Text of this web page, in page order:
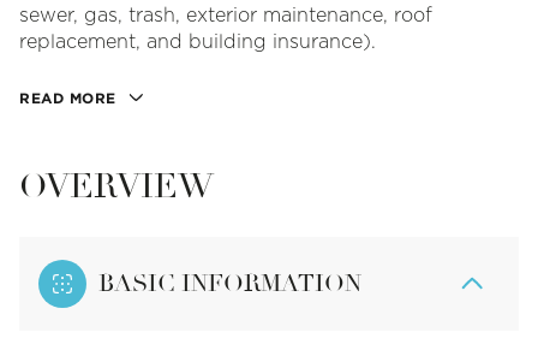
sewer, gas, trash, exterior maintenance, roof
replacement, and building insurance).
READ MORE
OVERVIEW
BASIC INFORMATION